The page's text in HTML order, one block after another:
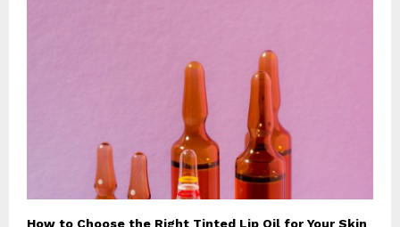
How to Choose the Right Tinted Lip Oil for Your Skin